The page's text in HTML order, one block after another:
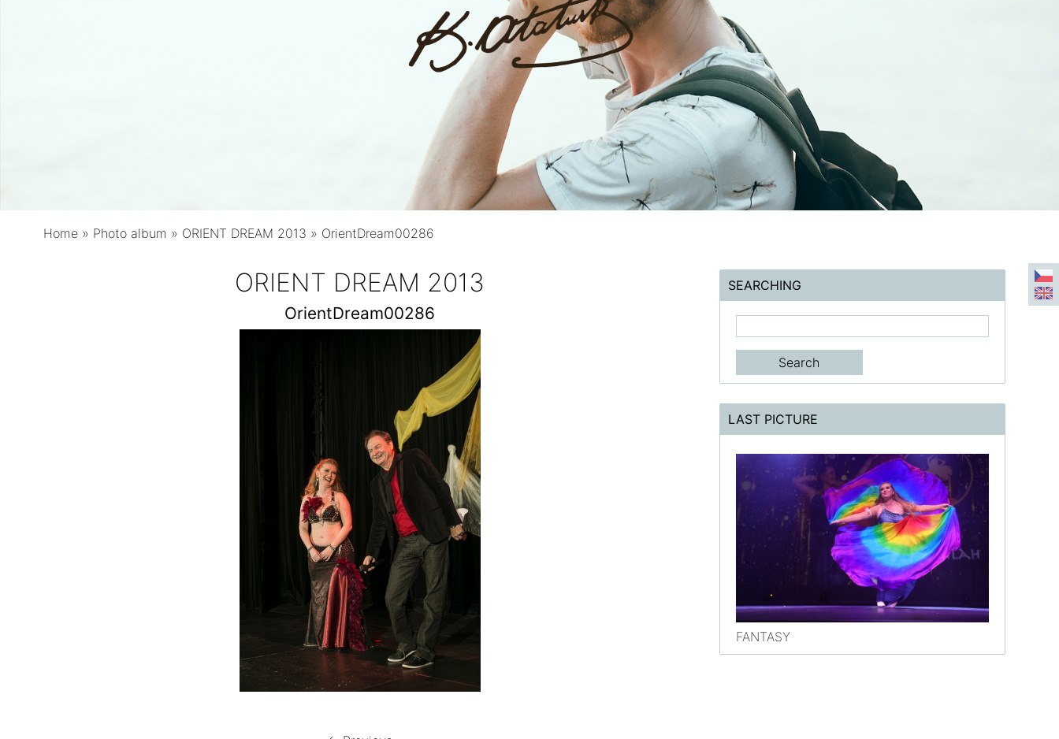
Home » Photo album » ORIENT DREAM 2013 » OrientDream00286
ORIENT DREAM 2013
OrientDream00286
SEARCHING
LAST PICTURE
FANTASY